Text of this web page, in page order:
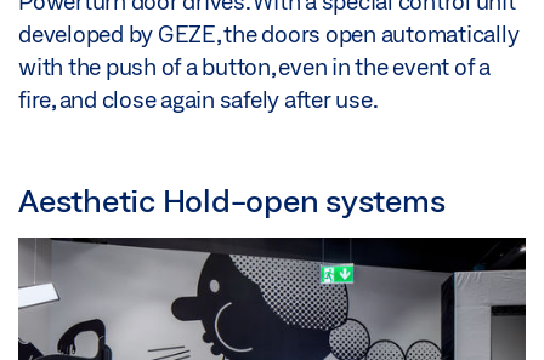
developed by GEZE, the doors open automatically
with the push of a button, even in the event of a
fire, and close again safely after use.
Aesthetic Hold-open systems